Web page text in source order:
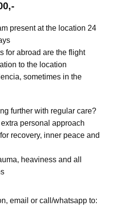
present at the location 24
for abroad are the flight
to the location
sometimes in the
further with regular care?
personal approach
recovery, inner peace and
heaviness and all
email or call/whatsapp to: